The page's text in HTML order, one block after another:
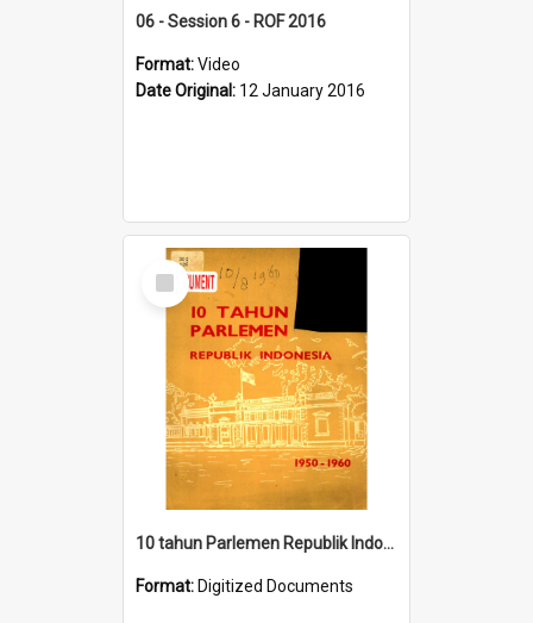
06 - Session 6 - ROF 2016
Format:Video
Date Original: 12 January 2016
Select
Item
10 tahun Parlemen Republik Indonesia, 1950-1960.
Format: Digitized Documents